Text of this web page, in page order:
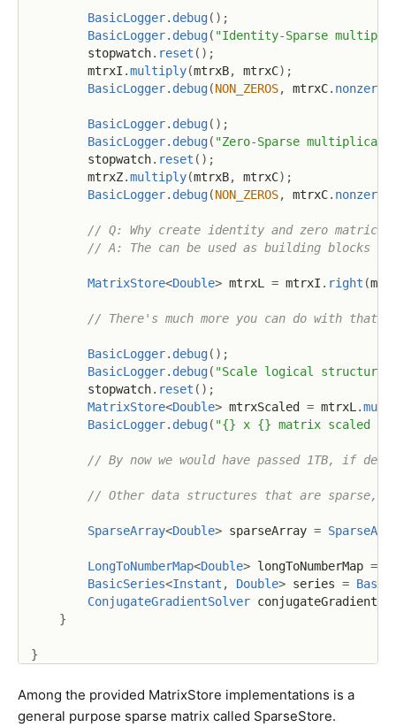
BasicLogger. debug( ) ;
BasicLogger. debug( "Identity-Sparse
        stopwatch
. reset ( ) ;
        mtrxI
.multiply(mtrxB, mtrxC) ;
BasicLogger. debug(NON_ZEROS, mtrxC. nonzeros
BasicLogger. debug( ) ;
BasicLogger. debug( "Zero-Sparse
        stopwatch
. reset ( ) ;
        mtrxZ
.multiply(mtrxB, mtrxC) ;
BasicLogger. debug(NON_ZEROS, mtrxC. nonzeros
// Q: Why create identity and zero
// A: The can be used as building blocks
MatrixStore<Double> mtrxL = mtrxI . right (
// There's much more you can do with
BasicLogger. debug( ) ;
BasicLogger. debug( "Scale logical structure"
        stopwatch
. reset ( ) ;
MatrixStore<Double> mtrxScaled = mtrxL .
BasicLogger. debug( "{} x {} matrix scaled
// By now we would have passed 1TB, if
// Other data structures that are sparse,
SparseArray<Double> sparseArray =
LongToNumberMap<Double> longToNumberMap =
BasicSeries<Instant , Double> series =
ConjugateGradientSolver
}
}
Among the provided MatrixStore implementations is a
general purpose sparse matrix called SparseStore.